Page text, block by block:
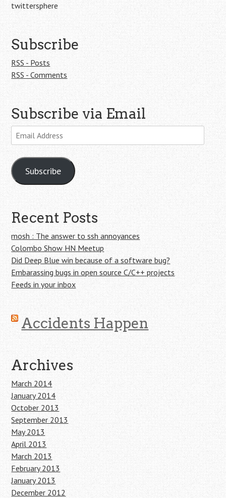
twittersphere
Subscribe
RSS - Posts
RSS - Comments
Subscribe via Email
Email
Address
Subscribe
Recent Posts
mosh : The answer to ssh annoyances
Colombo Show HN Meetup
Did Deep Blue win because of a software bug?
Embarassing bugs in open source C/C++ projects
Feeds in your inbox
Accidents Happen
Archives
March 2014
January 2014
October 2013
September 2013
May 2013
April 2013
March 2013
February 2013
January 2013
December 2012